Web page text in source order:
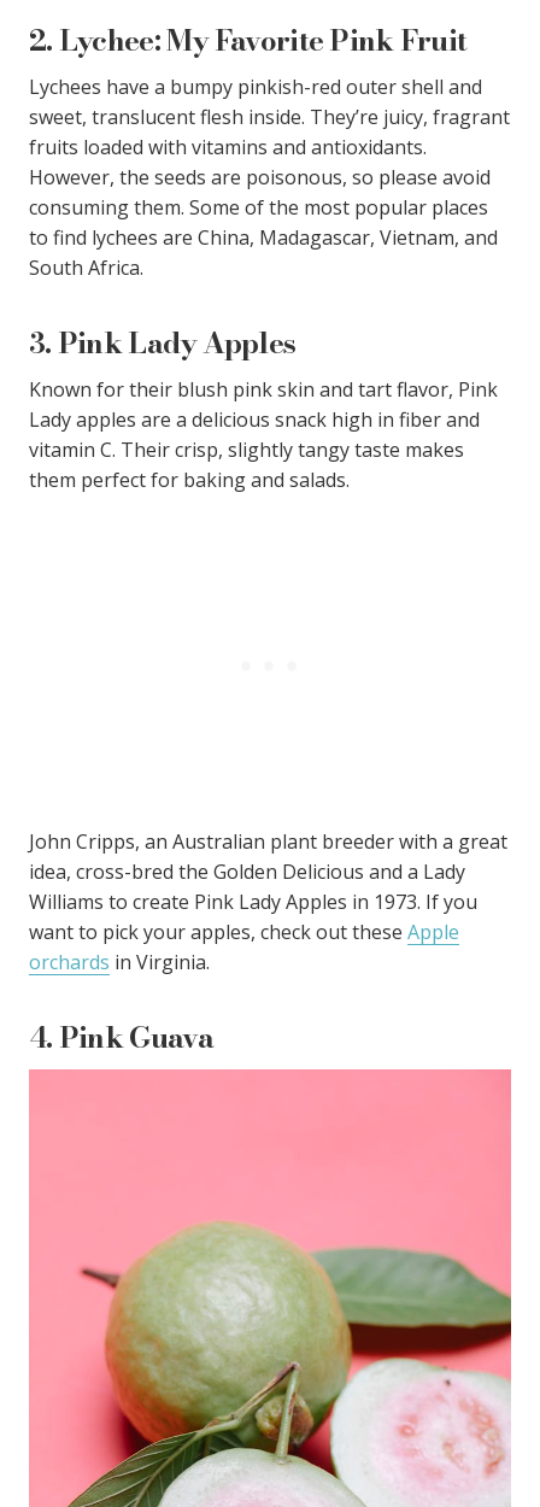
2. Lychee: My Favorite Pink Fruit
Lychees have a bumpy pinkish-red outer shell and
sweet, translucent flesh inside. They’re juicy, fragrant
fruits loaded with vitamins and antioxidants.
However, the seeds are poisonous, so please avoid
consuming them. Some of the most popular places
to find lychees are China, Madagascar, Vietnam, and
South Africa.
3.Pink Lady Apples
Known for their blush pink skin and tart flavor, Pink
Lady apples are a delicious snack high in fiber and
vitamin C. Their crisp, slightly tangy taste makes
them perfect for baking and salads.
John Cripps, an Australian plant breeder with a great
idea, cross-bred the Golden Delicious and a Lady
Williams to create Pink Lady Apples in 1973. If you
want to pick your apples, check out these Apple
orchards in Virginia.
4.Pink Guava